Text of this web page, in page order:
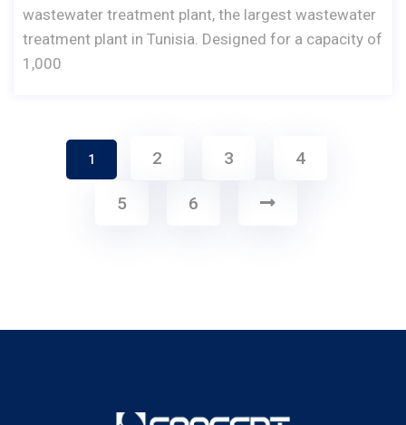
wastewater treatment plant, the largest wastewater
treatment plant in Tunisia. Designed for a capacity of
1,000
1 2 3 4
5 6